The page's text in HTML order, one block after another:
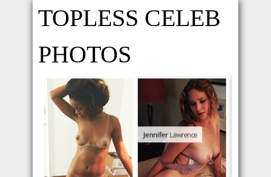
TOPLESS CELEB
PHOTOS